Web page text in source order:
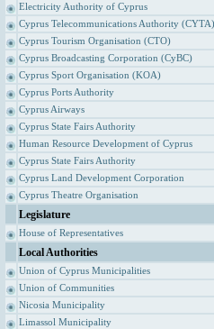
Electricity Authority of Cyprus
Cyprus Telecommunications Authority (CYTA)
Cyprus Tourism Organisation (CTO)
Cyprus Broadcasting Corporation (CyBC)
Cyprus Sport Organisation (KOA)
Cyprus Ports Authority
Cyprus Airways
Cyprus State Fairs Authority
Human Resource Development of Cyprus
Cyprus State Fairs Authority
Cyprus Land Development Corporation
Cyprus Theatre Organisation
Legislature
House of Representatives
Local Authorities
Union of Cyprus Municipalities
Union of Communities
Nicosia Municipality
Limassol Municipality